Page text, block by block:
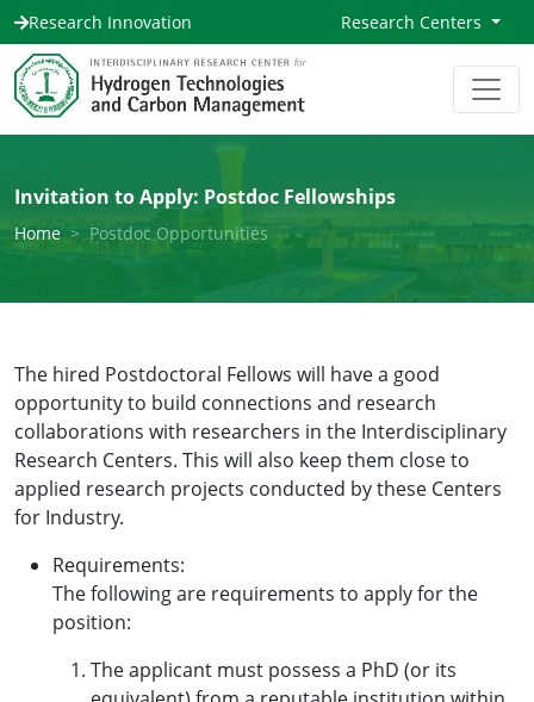
Research Innovation Research Centers
Invitation to Apply: Postdoc Fellowships
Home Postdoc Opportunities
The hired Postdoctoral Fellows will have a good
opportunity to build connections and research
collaborations with researchers in the Interdisciplinary
Research Centers. This will also keep them close to
applied research projects conducted by these Centers
for Industry.
Requirements:
The following are requirements to apply for the
position:
The applicant must possess a PhD (or its